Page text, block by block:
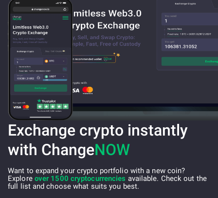
Exchange crypto instantly
with ChangeNOW
Want to expand your crypto portfolio with a new coin?
Explore over 1500 cryptocurrencies available. Check out the
full list and choose what suits you best.